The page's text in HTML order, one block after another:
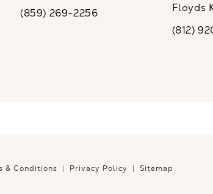
Call CaloSpa on the phone at
(859) 269-2256
Floyds
Call(812)
& Conditions Privacy Policy Sitemap